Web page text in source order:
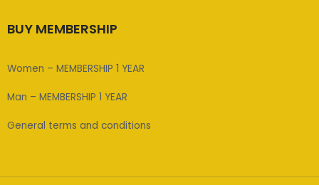
BUY MEMBERSHIP
Women – MEMBERSHIP 1 YEAR
Man – MEMBERSHIP 1 YEAR
General terms and conditions